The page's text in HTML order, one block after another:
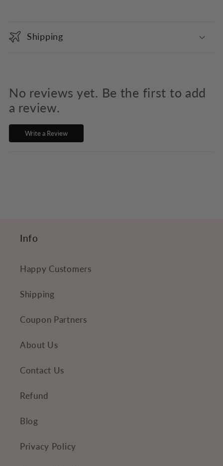
o
l
p
s
i
Shipping
No reviews yet. Be the first to add
a review.
Write a Review
Info
Happy Customers
Shipping
Coupon Partners
About Us
Contact Us
Refund
Blog
Privacy Policy